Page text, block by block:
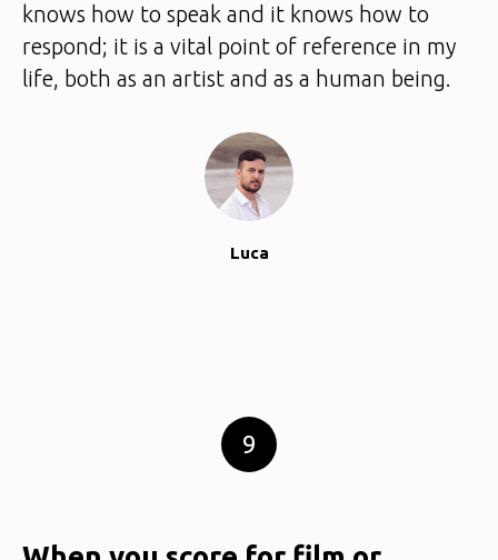
knows how to speak and it knows how to
respond; it is a vital point of reference in my
life, both as an artist and as a human being.
Luca
9